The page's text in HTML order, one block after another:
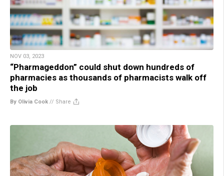
NOV 03, 2023
“Pharmageddon” could shut down hundreds of
pharmacies as thousands of pharmacists walk off
the job
By Olivia Cook // Share